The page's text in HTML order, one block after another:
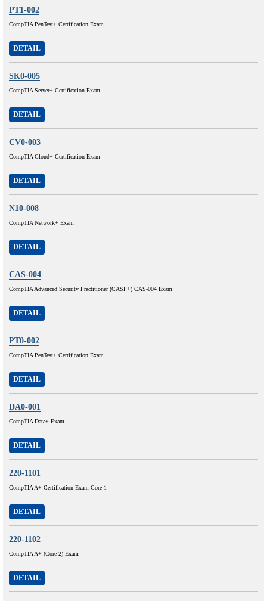
PT1-002
CompTIA PenTest+ Certification Exam
DETAIL
SK0-005
CompTIA Server+ Certification Exam
DETAIL
CV0-003
CompTIA Cloud+ Certification Exam
DETAIL
N10-008
CompTIA Network+ Exam
DETAIL
CAS-004
CompTIA Advanced Security Practitioner (CASP+) CAS-004 Exam
DETAIL
PT0-002
CompTIA PenTest+ Certification Exam
DETAIL
DA0-001
CompTIA Data+ Exam
DETAIL
220-1101
CompTIA A+ Certification Exam Core 1
DETAIL
220-1102
CompTIA A+ (Core 2) Exam
DETAIL